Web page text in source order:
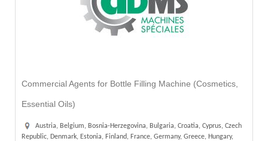
Commercial Agents for Bottle Filling Machine (Cosmetics,
Essential Oils)
Austria, Belgium, Bosnia-Herzegovina, Bulgaria, Croatia, Cyprus, Czech
Republic, Denmark, Estonia, Finland, France, Germany, Greece, Hungary,